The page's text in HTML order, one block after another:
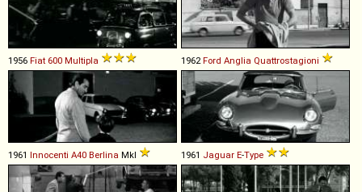
1956 Fiat 600 Multipla 1962Ford Anglia Quattrostagioni
1961 Innocenti A40 Berlina MkI 1961 Jaguar E-Type